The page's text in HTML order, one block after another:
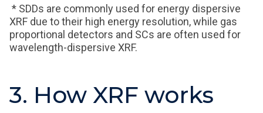
* SDDs are commonly used for energy dispersive
XRF due to their high energy resolution, while gas
proportional detectors and SCs are often used for
wavelength-dispersive XRF.
3. How XRF works